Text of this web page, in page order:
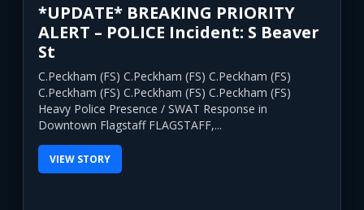
*UPDATE* BREAKING PRIORITY
ALERT – POLICE Incident: S Beaver
St
C.Peckham (FS) C.Peckham (FS) C.Peckham (FS)
C.Peckham (FS) C.Peckham (FS) C.Peckham (FS)
Heavy Police Presence / SWAT Response in
Downtown Flagstaff FLAGSTAFF,...
VIEW STORY